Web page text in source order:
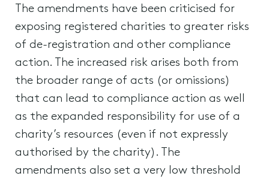
The amendments have been criticised for
exposing registered charities to greater risks
of de-registration and other compliance
action. The increased risk arises both from
the broader range of acts (or omissions)
that can lead to compliance action as well
as the expanded responsibility for use of a
charity’s resources (even if not expressly
authorised by the charity). The
amendments also set a very low threshold